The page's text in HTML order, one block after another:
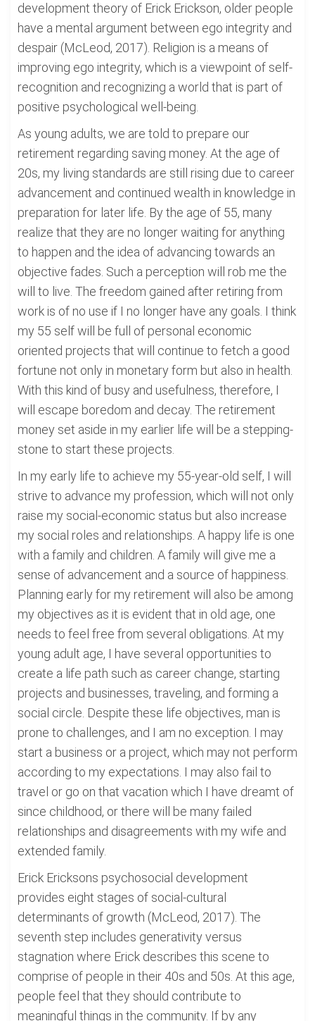
development theory of Erick Erickson, older people
have a mental argument between ego integrity and
despair (McLeod, 2017). Religion is a means of
improving ego integrity, which is a viewpoint of self-
recognition and recognizing a world that is part of
positive psychological well-being.
As young adults, we are told to prepare our
retirement regarding saving money. At the age of
20s, my living standards are still rising due to career
advancement and continued wealth in knowledge in
preparation for later life. By the age of 55, many
realize that they are no longer waiting for anything
to happen and the idea of advancing towards an
objective fades. Such a perception will rob me the
will to live. The freedom gained after retiring from
work is of no use if I no longer have any goals. I think
my 55 self will be full of personal economic
oriented projects that will continue to fetch a good
fortune not only in monetary form but also in health.
With this kind of busy and usefulness, therefore, I
will escape boredom and decay. The retirement
money set aside in my earlier life will be a stepping-
stone to start these projects.
In my early life to achieve my 55-year-old self, I will
strive to advance my profession, which will not only
raise my social-economic status but also increase
my social roles and relationships. A happy life is one
with a family and children. A family will give me a
sense of advancement and a source of happiness.
Planning early for my retirement will also be among
my objectives as it is evident that in old age, one
needs to feel free from several obligations. At my
young adult age, I have several opportunities to
create a life path such as career change, starting
projects and businesses, traveling, and forming a
social circle. Despite these life objectives, man is
prone to challenges, and I am no exception. I may
start a business or a project, which may not perform
according to my expectations. I may also fail to
travel or go on that vacation which I have dreamt of
since childhood, or there will be many failed
relationships and disagreements with my wife and
extended family.
Erick Ericksons psychosocial development
provides eight stages of social-cultural
determinants of growth (McLeod, 2017). The
seventh step includes generativity versus
stagnation where Erick describes this scene to
comprise of people in their 40s and 50s. At this age,
people feel that they should contribute to
meaningful things in the community. If by any